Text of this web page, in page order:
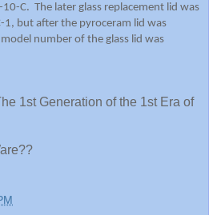
C. The later glass replacement lid was
1, but after the pyroceram lid was
number of the glass lid was
1st Generation of the 1st Era of